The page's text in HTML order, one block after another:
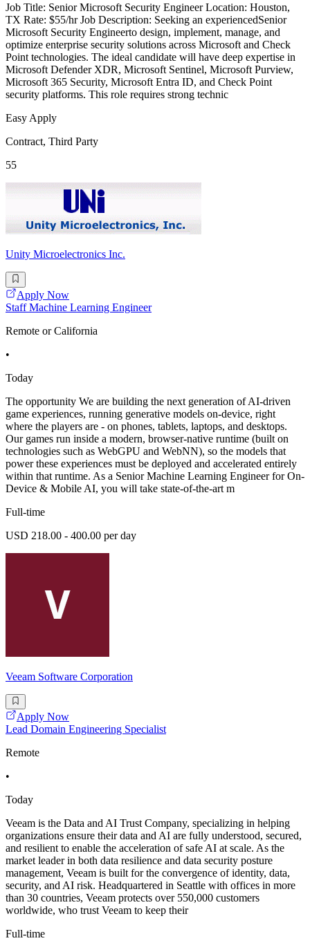
Job Title: Senior Microsoft Security Engineer Location: Houston,
TX Rate: $55/hr Job Description: Seeking an experiencedSenior
Microsoft Security Engineerto design, implement, manage, and
optimize enterprise security solutions across Microsoft and Check
Point technologies. The ideal candidate will have deep expertise in
Microsoft Defender XDR, Microsoft Sentinel, Microsoft Purview,
Microsoft 365 Security, Microsoft Entra ID, and Check Point
security platforms. This role requires strong technic
Easy Apply
Contract, Third Party
55
Unity Microelectronics Inc.
Apply Now
Staff Machine Learning Engineer
Remote or California
•
Today
The opportunity We are building the next generation of AI-driven
game experiences, running generative models on-device, right
where the players are - on phones, tablets, laptops, and desktops.
Our games run inside a modern, browser-native runtime (built on
technologies such as WebGPU and WebNN), so the models that
power these experiences must be deployed and accelerated entirely
within that runtime. As a Senior Machine Learning Engineer for On-
Device & Mobile AI, you will take state-of-the-art m
Full-time
USD 218.00 - 400.00 per day
Veeam Software Corporation
Apply Now
Lead Domain Engineering Specialist
Remote
•
Today
Veeam is the Data and AI Trust Company, specializing in helping
organizations ensure their data and AI are fully understood, secured,
and resilient to enable the acceleration of safe AI at scale. As the
market leader in both data resilience and data security posture
management, Veeam is built for the convergence of identity, data,
security, and AI risk. Headquartered in Seattle with offices in more
than 30 countries, Veeam protects over 550,000 customers
worldwide, who trust Veeam to keep their
Full-time